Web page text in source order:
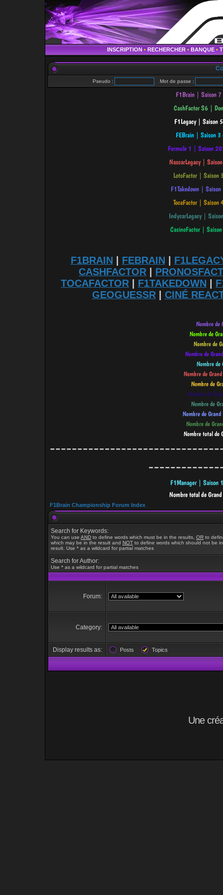
INSCRIPTION • RECHERCHER • BANQUE •
Pseudo : Mot de passe :
F1BRAIN FEBRAIN
CASHFACTOR
TOCAFACTOR
F1TAKEDOWN
GEOGUESSR| CINÉ
F1Brain Championship Forum Index
Search for Keywords:
You can use AND to define words which must be in the results, OR to
which may be in the result and NOT to define words which should not be
result. Use * as a wildcard for partial matches
Search for Author:
Use * as a wildcard for partial matches
Forum:
Category:
Display results as: Posts Topics
Une